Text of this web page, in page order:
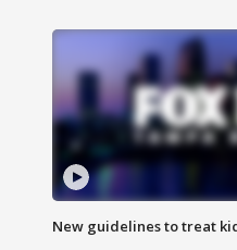
New guidelines to treat